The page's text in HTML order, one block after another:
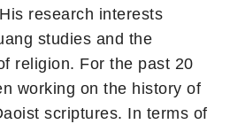
research interests
studies and the
religion. For the past 20
working on the history of
scriptures. In terms of